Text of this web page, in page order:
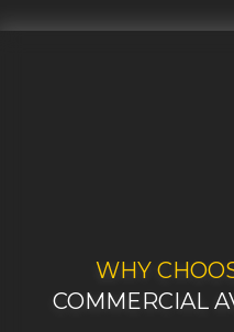
WHY
COMMERCIAL